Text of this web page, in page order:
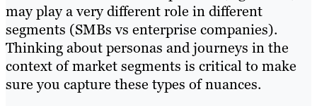
may play a very different role in different
segments (SMBs vs enterprise companies).
Thinking about personas and journeys in the
context of market segments is critical to make
sure you capture these types of nuances.